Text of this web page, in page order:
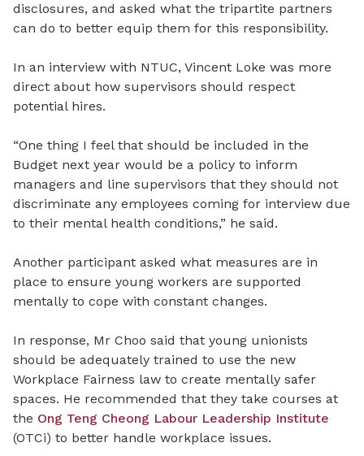
disclosures, and asked what the tripartite partners
can do to better equip them for this responsibility.
In an interview with NTUC, Vincent Loke was more
direct about how supervisors should respect
potential hires.
“One thing I feel that should be included in the
Budget next year would be a policy to inform
managers and line supervisors that they should not
discriminate any employees coming for interview due
to their mental health conditions,” he said.
Another participant asked what measures are in
place to ensure young workers are supported
mentally to cope with constant changes.
In response, Mr Choo said that young unionists
should be adequately trained to use the new
Workplace Fairness law to create mentally safer
spaces. ‎‎He recommended that they take courses at
the Ong Teng Cheong Labour Leadership Institute
(OTCi) to better handle workplace issues.